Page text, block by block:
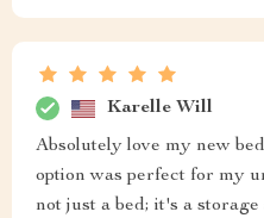
Karelle Will
Absolutely love my new
option was perfect for my
not just a bed; it's a